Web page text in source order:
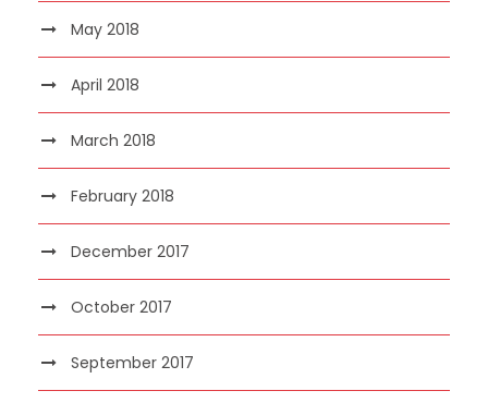
May 2018
April 2018
March 2018
February 2018
December 2017
October 2017
September 2017